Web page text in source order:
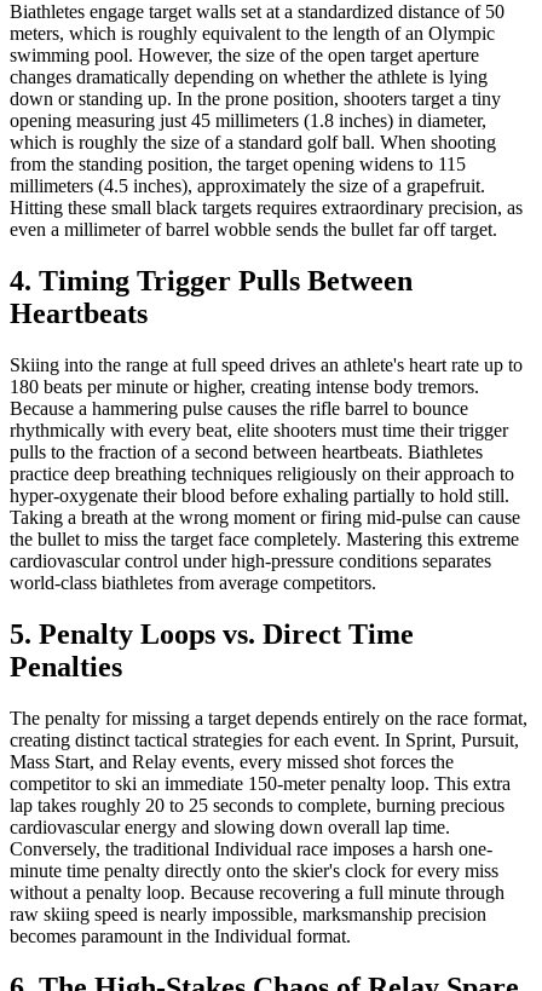
Biathletes engage target walls set at a standardized distance of 50
meters, which is roughly equivalent to the length of an Olympic
swimming pool. However, the size of the open target aperture
changes dramatically depending on whether the athlete is lying
down or standing up. In the prone position, shooters target a tiny
opening measuring just 45 millimeters (1.8 inches) in diameter,
which is roughly the size of a standard golf ball. When shooting
from the standing position, the target opening widens to 115
millimeters (4.5 inches), approximately the size of a grapefruit.
Hitting these small black targets requires extraordinary precision, as
even a millimeter of barrel wobble sends the bullet far off target.
4. Timing Trigger Pulls Between
Heartbeats
Skiing into the range at full speed drives an athlete's heart rate up to
180 beats per minute or higher, creating intense body tremors.
Because a hammering pulse causes the rifle barrel to bounce
rhythmically with every beat, elite shooters must time their trigger
pulls to the fraction of a second between heartbeats. Biathletes
practice deep breathing techniques religiously on their approach to
hyper-oxygenate their blood before exhaling partially to hold still.
Taking a breath at the wrong moment or firing mid-pulse can cause
the bullet to miss the target face completely. Mastering this extreme
cardiovascular control under high-pressure conditions separates
world-class biathletes from average competitors.
5. Penalty Loops vs. Direct Time
Penalties
The penalty for missing a target depends entirely on the race format,
creating distinct tactical strategies for each event. In Sprint, Pursuit,
Mass Start, and Relay events, every missed shot forces the
competitor to ski an immediate 150-meter penalty loop. This extra
lap takes roughly 20 to 25 seconds to complete, burning precious
cardiovascular energy and slowing down overall lap time.
Conversely, the traditional Individual race imposes a harsh one-
minute time penalty directly onto the skier's clock for every miss
without a penalty loop. Because recovering a full minute through
raw skiing speed is nearly impossible, marksmanship precision
becomes paramount in the Individual format.